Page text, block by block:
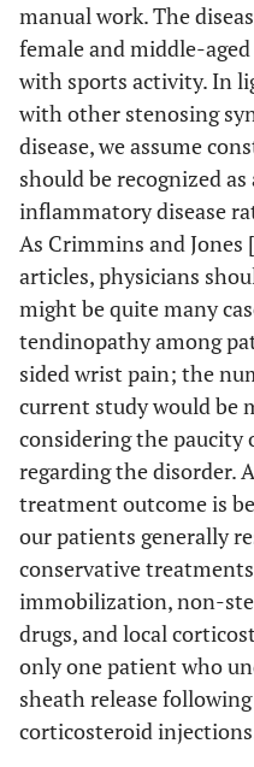
manual work. The
female and middle-
with sports activity. In
with other stenosing
disease, we assume
should be recognized
inflammatory disease
As Crimmins and Jones [
articles, physicians
might be quite many
tendinopathy among
sided wrist pain; the
current study would be
considering the paucity
regarding the disorder.
treatment outcome is
our patients generally
conservative
immobilization, non-
drugs, and local
only one patient who
sheath release
corticosteroid